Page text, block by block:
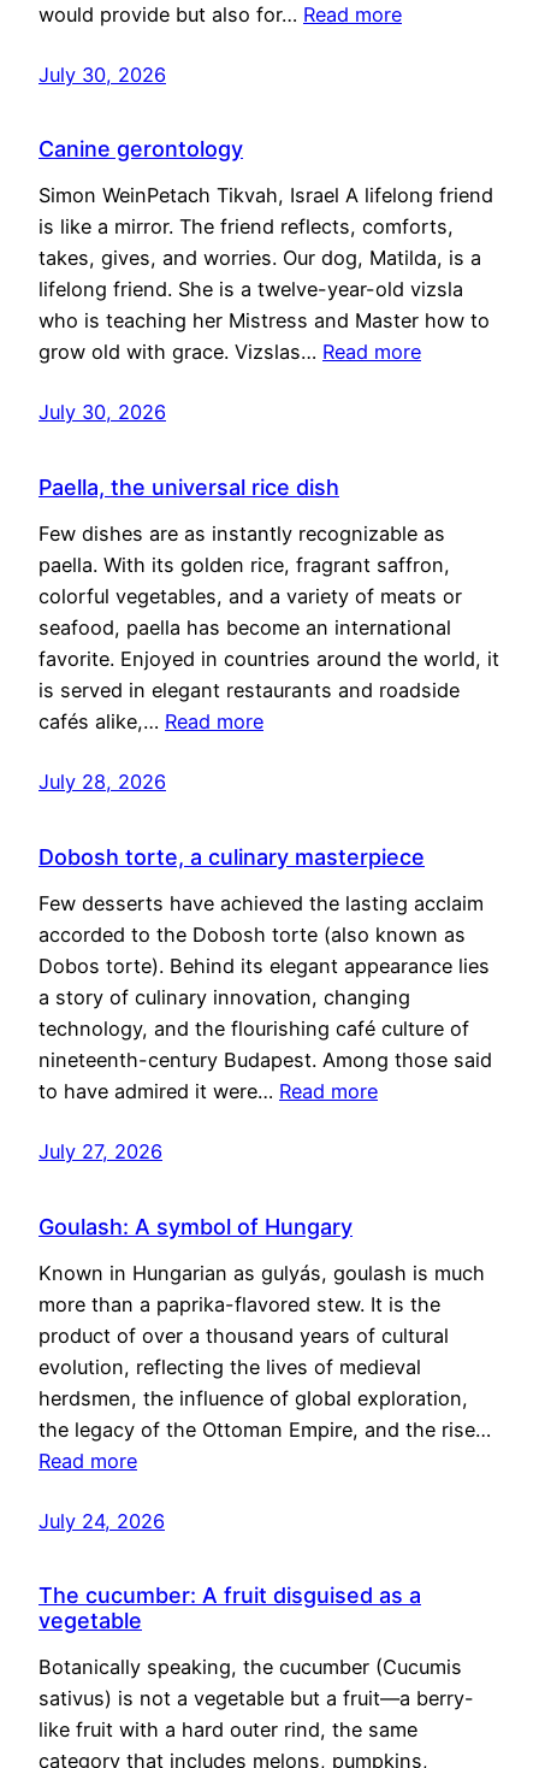
would provide but also for… Read more
July 30, 2026
Canine gerontology
Simon WeinPetach Tikvah, Israel A lifelong friend
is like a mirror. The friend reflects, comforts,
takes, gives, and worries. Our dog, Matilda, is a
lifelong friend. She is a twelve-year-old vizsla
who is teaching her Mistress and Master how to
grow old with grace. Vizslas… Read more
July 30, 2026
Paella, the universal rice dish
Few dishes are as instantly recognizable as
paella. With its golden rice, fragrant saffron,
colorful vegetables, and a variety of meats or
seafood, paella has become an international
favorite. Enjoyed in countries around the world, it
is served in elegant restaurants and roadside
cafés alike,… Read more
July 28, 2026
Dobosh torte, a culinary masterpiece
Few desserts have achieved the lasting acclaim
accorded to the Dobosh torte (also known as
Dobos torte). Behind its elegant appearance lies
a story of culinary innovation, changing
technology, and the flourishing café culture of
nineteenth-century Budapest. Among those said
to have admired it were… Read more
July 27, 2026
Goulash: A symbol of Hungary
Known in Hungarian as gulyás, goulash is much
more than a paprika-flavored stew. It is the
product of over a thousand years of cultural
evolution, reflecting the lives of medieval
herdsmen, the influence of global exploration,
the legacy of the Ottoman Empire, and the rise…
Read more
July 24, 2026
The cucumber: A fruit disguised as a
vegetable
Botanically speaking, the cucumber (Cucumis
sativus) is not a vegetable but a fruit—a berry-
like fruit with a hard outer rind, the same
category that includes melons, pumpkins,